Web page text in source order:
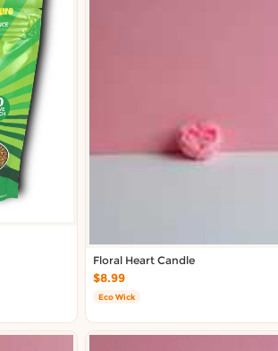
Floral Heart Candle
$8.99
Eco Wick